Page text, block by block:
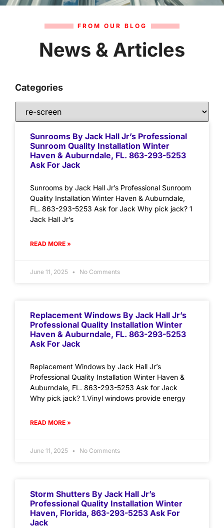
FROM OUR BLOG
News & Articles
Categories
Sunrooms By Jack Hall Jr’s Professional
Sunroom Quality Installation Winter
Haven & Auburndale, FL. 863-293-5253
Ask For Jack
Sunrooms by Jack Hall Jr’s Professional Sunroom
Quality Installation Winter Haven & Auburndale,
FL. 863-293-5253 Ask for Jack Why pick jack? 1
Jack Hall Jr’s
READ MORE »
June 11, 2025 No Comments
Replacement Windows By Jack Hall Jr’s
Professional Quality Installation Winter
Haven & Auburndale, FL. 863-293-5253
Ask For Jack
Replacement Windows by Jack Hall Jr’s
Professional Quality Installation Winter Haven &
Auburndale, FL. 863-293-5253 Ask for Jack
Why pick jack? 1.Vinyl windows provide energy
READ MORE »
June 11, 2025 No Comments
Storm Shutters By Jack Hall Jr’s
Professional Quality Installation Winter
Haven, Florida, 863-293-5253 Ask For
Jack